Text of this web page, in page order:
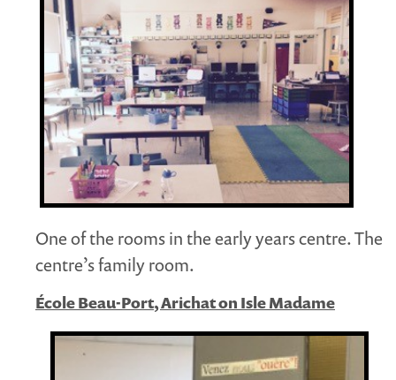
One of the rooms in the early years centre. The
centre’s family room.
École Beau-Port, Arichat on Isle Madame